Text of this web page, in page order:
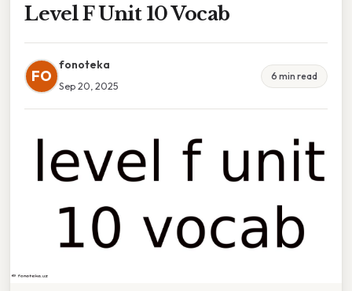
Level F Unit 10 Vocab
FO
fonoteka
Sep 20, 2025
6 min read